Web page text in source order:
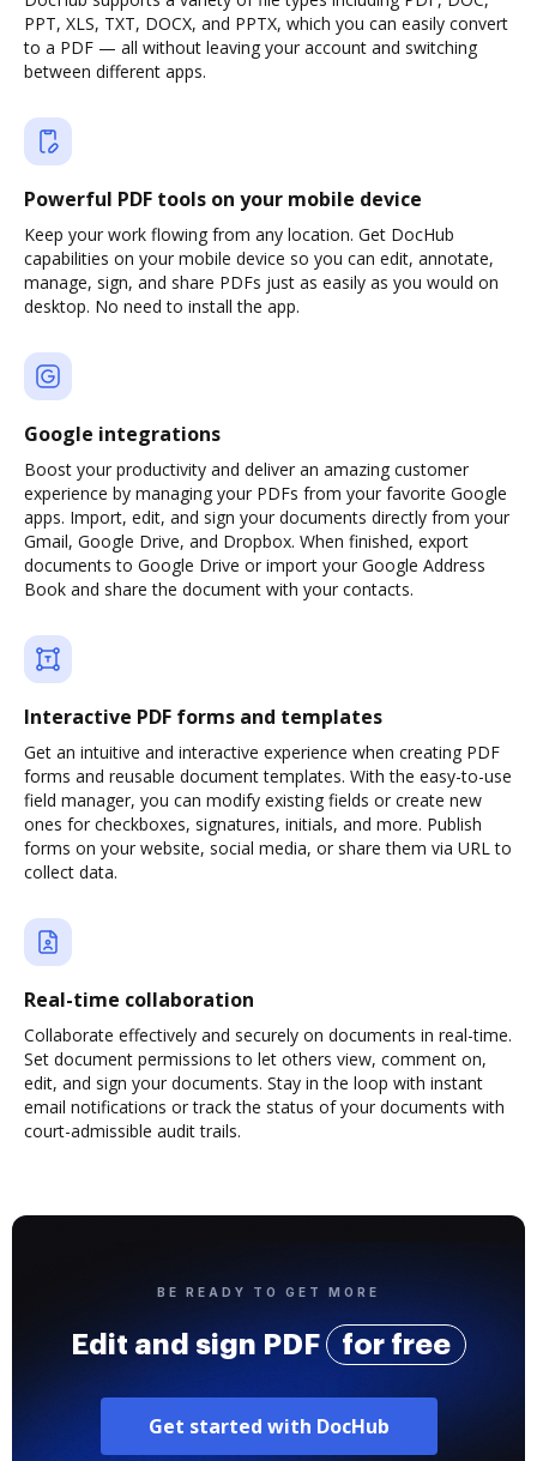
PPT, XLS, TXT, DOCX, and PPTX, which you can easily convert
to a PDF — all without leaving your account and switching
between different apps.
Powerful PDF tools on your mobile device
Keep your work flowing from any location. Get DocHub
capabilities on your mobile device so you can edit, annotate,
manage, sign, and share PDFs just as easily as you would on
desktop. No need to install the app.
Google integrations
Boost your productivity and deliver an amazing customer
experience by managing your PDFs from your favorite Google
apps. Import, edit, and sign your documents directly from your
Gmail, Google Drive, and Dropbox. When finished, export
documents to Google Drive or import your Google Address
Book and share the document with your contacts.
Interactive PDF forms and templates
Get an intuitive and interactive experience when creating PDF
forms and reusable document templates. With the easy-to-use
field manager, you can modify existing fields or create new
ones for checkboxes, signatures, initials, and more. Publish
forms on your website, social media, or share them via URL to
collect data.
Real-time collaboration
Collaborate effectively and securely on documents in real-time.
Set document permissions to let others view, comment on,
edit, and sign your documents. Stay in the loop with instant
email notifications or track the status of your documents with
court-admissible audit trails.
BE READY TO GET MORE
Edit and sign PDF for free
Get started with DocHub